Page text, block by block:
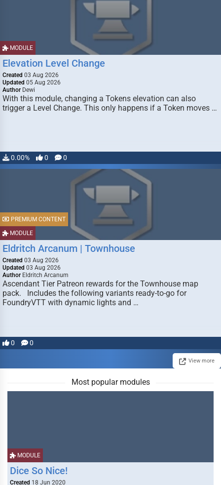
MODULE
Elevation Level Change
Created 03 Aug 2026
Updated 05 Aug 2026
Author Dewi
With this module, changing a Tokens elevation can also
trigger a Level Change. This only happens if a Token moves …
0.00% 0 0
MODULE
PREMIUM CONTENT
Eldritch Arcanum | Townhouse
Created 03 Aug 2026
Updated 03 Aug 2026
Author Eldritch Arcanum
Ascendant Tier Patreon rewards for the Townhouse map
pack. Includes the following variants ready-to-go for
FoundryVTT with dynamic lights and …
0 0
View more
Most popular modules
MODULE
Dice So Nice!
Created 18 Jun 2020